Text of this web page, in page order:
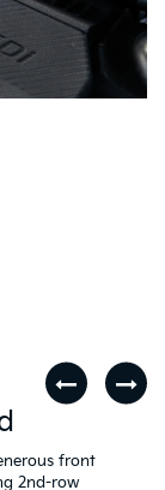
front
2nd-row